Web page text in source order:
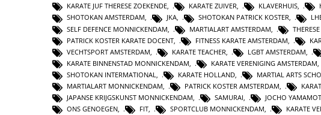
KARATE JUF THERESE ZOEKENDE, KARATE ZUIVER, KLAVERHUIS,
SHOTOKAN AMSTERDAM, JKA, SHOTOKAN PATRICK KOSTER,
SELF DEFENCE MONNICKENDAM
MARTIALART AMSTERDAM
PATRICK KOSTER KARATE DOCENT
FITNESS KARATE AMSTERDAM
VECHTSPORT AMSTERDAM
KARATE TEACHER LGBT AMSTERDAM
KARATE BINNENSTAD MONNICKENDAM
KARATE VERENIGING AMSTERDAM
SHOTOKAN INTERMATIONAL
KARATE HOLLAND MARTIAL ARTS
MARTIALART MONNICKENDAM
PATRICK KOSTER AMSTERDAM
JAPANSE KRIJGSKUNST MONNICKENDAM
SAMURAI JOCHO
ONS GENOEGEN
FIT SPORTCLUB MONNICKENDAM KARATE